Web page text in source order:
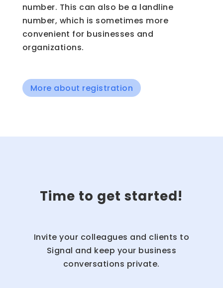
number. This can also be a landline
number, which is sometimes more
convenient for businesses and
organizations.
More about registration
Time to get started!
Invite your colleagues and clients to
Signal and keep your business
conversations private.